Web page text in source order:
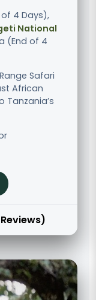
4 Days),
National
(End of 4
Safari
African